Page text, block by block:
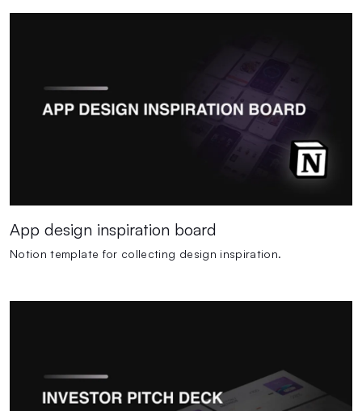
App design inspiration board
Notion template for collecting design inspiration.